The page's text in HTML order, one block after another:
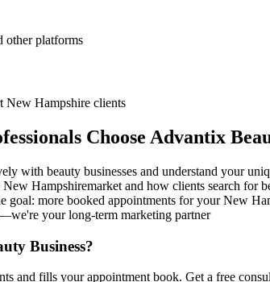
other platforms
New Hampshire clients
Choose Advantix
with beauty businesses and understand your
New Hampshiremarket and how clients search for
goal: more booked appointments for yourNew
your long-term marketing partner
Business?
and fills your appointment book. Get a free